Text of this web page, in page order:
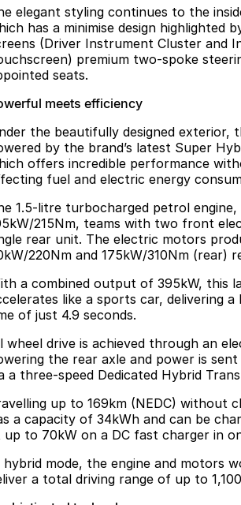
elegant styling continues to the
has a minimise design highlighted
(Driver Instrument Cluster and
premium two-spoke
seats.
meets efficiency
the beautifully designed exterior,
by the brand’s latest Super
offers incredible performance
fuel and electric energy
1.5-litre turbocharged petrol engine,
215Nm, teams with two front
rear unit. The electric motors
220Nm and 175kW/310Nm (rear)
a combined output of 395kW, this
like a sports car, delivering
of just 4.9 seconds.
wheel drive is achieved through an
the rear axle and power is
a three-speed Dedicated Hybrid
up to 169km (NEDC) without
a capacity of 34kWh and can be
up to 70kW on a DC fast charger in
hybrid mode, the engine and motors
a total driving range of up to